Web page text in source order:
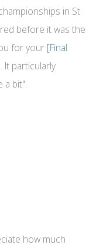
in St
before it was the
for your [Final
It particularly
a bit".
how much